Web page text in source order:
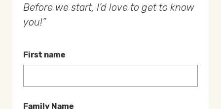
Before we start, I’d love to get to know
you!
First name
Family Name